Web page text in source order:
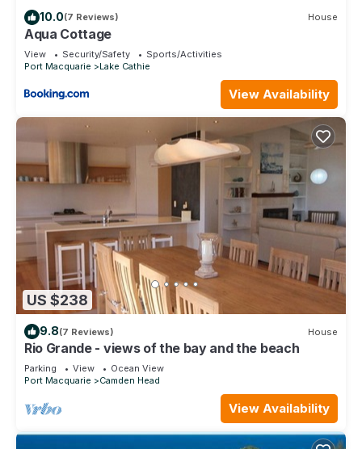
10.0(7 Reviews) House
Aqua Cottage
View Security/Safety
Sports/Activities
Port Macquarie
Lake Cathie
View Availability
US $238
9.8(7 Reviews) House
Rio Grande - views of the bay and the beach
Parking View
Ocean View
Port Macquarie
Camden Head
View Availability